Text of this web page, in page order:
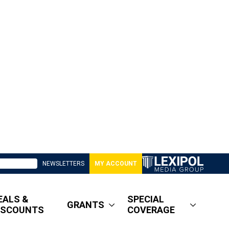
NEWSLETTERS MY ACCOUNT
&
GRANTS
SPECIAL
COVERAGE